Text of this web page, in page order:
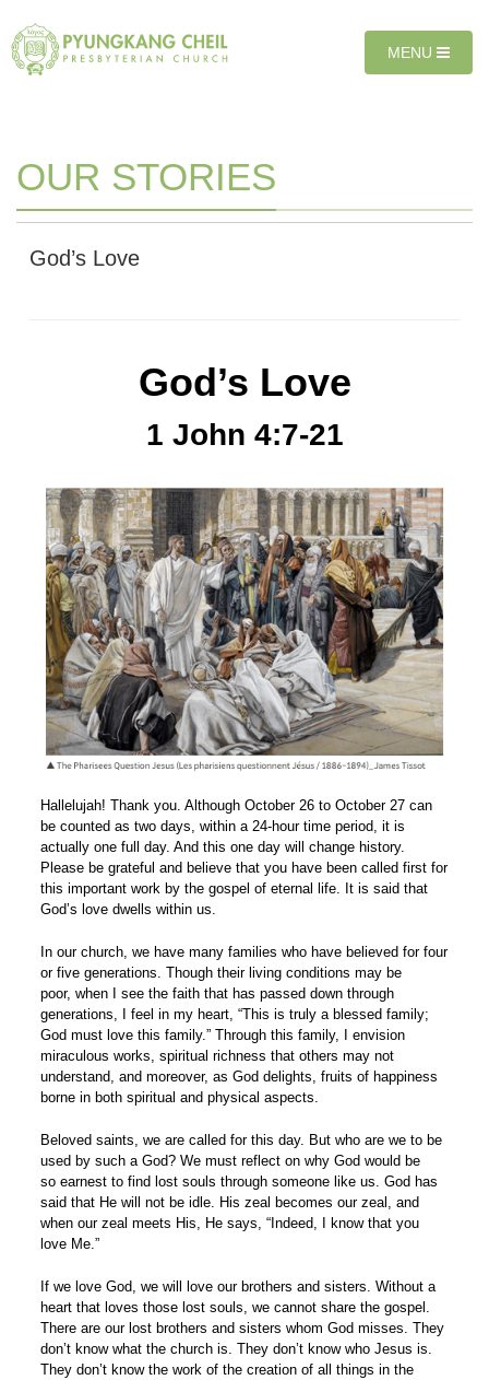
T
O
V
MENU
OUR STORIES
God’s Love
God’s Love
1 John 4:7-21
Hallelujah! Thank you. Although October 26 to October 27 can
be counted as two days, within a 24-hour time period, it is
actually one full day. And this one day will change history.
Please be grateful and believe that you have been called first for
this important work by the gospel of eternal life. It is said that
God’s love dwells within us.
In our church, we have many families who have believed for four
or five generations. Though their living conditions may be
poor, when I see the faith that has passed down through
generations, I feel in my heart, “This is truly a blessed family;
God must love this family.” Through this family, I envision
miraculous works, spiritual richness that others may not
understand, and moreover, as God delights, fruits of happiness
borne in both spiritual and physical aspects.
Beloved saints, we are called for this day. But who are we to be
used by such a God? We must reflect on why God would be
so earnest to find lost souls through someone like us. God has
said that He will not be idle. His zeal becomes our zeal, and
when our zeal meets His, He says, “Indeed, I know that you
love Me.”
If we love God, we will love our brothers and sisters. Without a
heart that loves those lost souls, we cannot share the gospel.
There are our lost brothers and sisters whom God misses. They
don’t know what the church is. They don’t know who Jesus is.
They don’t know the work of the creation of all things in the